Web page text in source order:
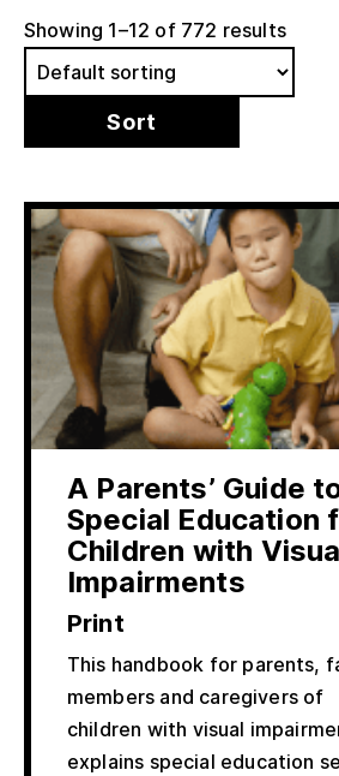
Showing 1–12 of 772 results
A Parents’ Guide
Special Education
Children with
Impairments
Print
This handbook for parents,
members and caregivers of
children with visual
explains special education